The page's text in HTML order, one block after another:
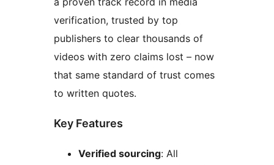
verification, trusted by top
publishers to clear thousands of
videos with zero claims lost – now
that same standard of trust comes
to written quotes.
Key Features
Verified sourcing: All